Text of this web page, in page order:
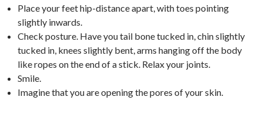
Place your feet hip-distance apart, with toes pointing
slightly inwards.
Check posture. Have you tail bone tucked in, chin slightly
tucked in, knees slightly bent, arms hanging off the body
like ropes on the end of a stick. Relax your joints.
Smile.
Imagine that you are opening the pores of your skin.